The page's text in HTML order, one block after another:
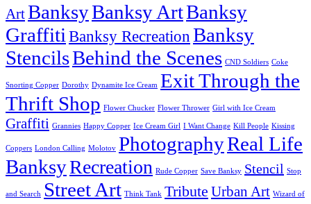
ArtBanksyBanksy ArtBanksy
Graffiti Banksy RecreationBanksy
StencilsBehind the Scenes CND Soldiers Coke
Snorting Copper Dorothy Dynamite Ice Cream Exit Through the
Thrift Shop Flower Chucker Flower Thrower Girl with Ice Cream
Graffiti Grannies Happy Copper Ice Cream Girl I Want Change Kill People Kissing
Coppers London Calling Molotov PhotographyReal Life
BanksyRecreation Rude Copper Save Banksy Stencil Stop
and Search Street Art Think Tank Tribute Urban Art Wizard of